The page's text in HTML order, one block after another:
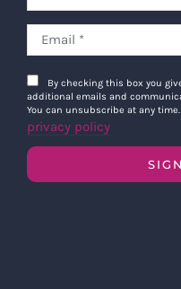
By checking this box you
additional emails and
You can unsubscribe at any time.
privacy policy